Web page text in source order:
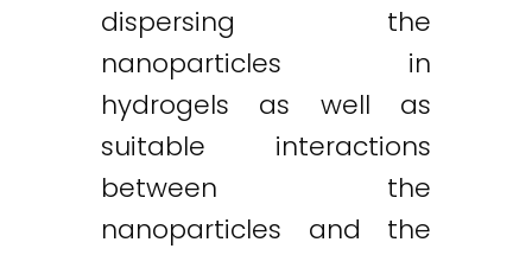
dispersing the
nanoparticles in
hydrogels as well as
suitable interactions
between the
nanoparticles and the